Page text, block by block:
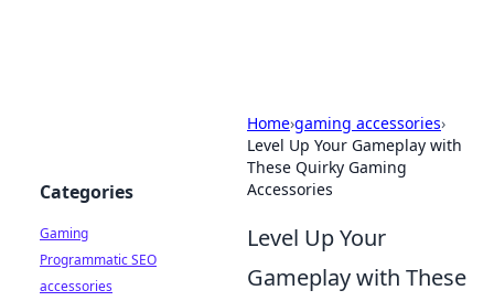
Home›gaming accessories›
Level Up Your Gameplay with
These Quirky Gaming
Accessories
Level Up Your
Gameplay with These
Categories
Gaming
Programmatic SEO
accessories